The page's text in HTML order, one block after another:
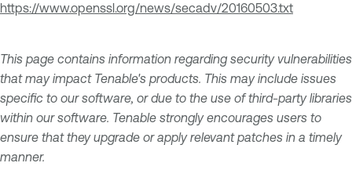
https://www.openssl.org/news/secadv/20160503.txt
This page contains information regarding security vulnerabilities
that may impact Tenable's products. This may include issues
specific to our software, or due to the use of third-party libraries
within our software. Tenable strongly encourages users to
ensure that they upgrade or apply relevant patches in a timely
manner.